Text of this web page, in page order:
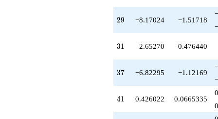
-10.1061
q^{55}
+12.5175
q^{59}
29
29 −8.17024 −1.51718
31
31 2.65270 0.476440
37
37 −6.82295 −1.12169
41
41 0.426022 0.0665335